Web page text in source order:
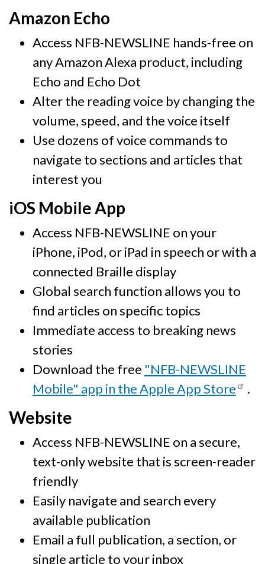
Amazon Echo
Access NFB-NEWSLINE hands-free on
any Amazon Alexa product, including
Echo and Echo Dot
Alter the reading voice by changing the
volume, speed, and the voice itself
Use dozens of voice commands to
navigate to sections and articles that
interest you
iOS Mobile App
Access NFB-NEWSLINE on your
iPhone, iPod, or iPad in speech or with a
connected Braille display
Global search function allows you to
find articles on specific topics
Immediate access to breaking news
stories
Download the free "NFB-NEWSLINE
Mobile" app in the Apple App Store
.
Website
Access NFB-NEWSLINE on a secure,
text-only website that is screen-reader
friendly
Easily navigate and search every
available publication
Email a full publication, a section, or
single article to your inbox